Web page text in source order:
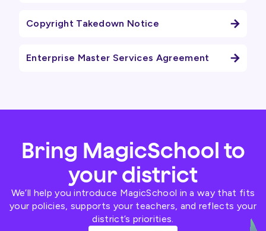
Copyright Takedown Notice
Enterprise Master Services Agreement
Bring MagicSchool to
your district
We’ll help you introduce MagicSchool in a way that fits
your policies, supports your teachers, and reflects your
district’s priorities.